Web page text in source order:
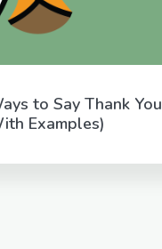
to Say Thank You
Examples)